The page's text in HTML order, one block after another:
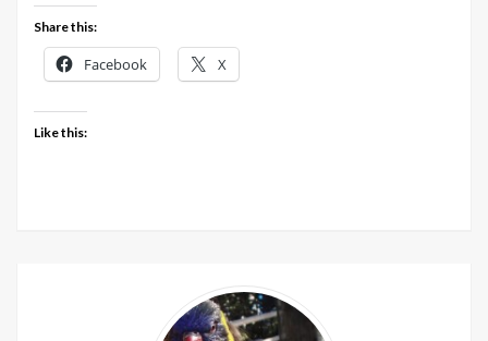
Share this:
Facebook X
Like this: